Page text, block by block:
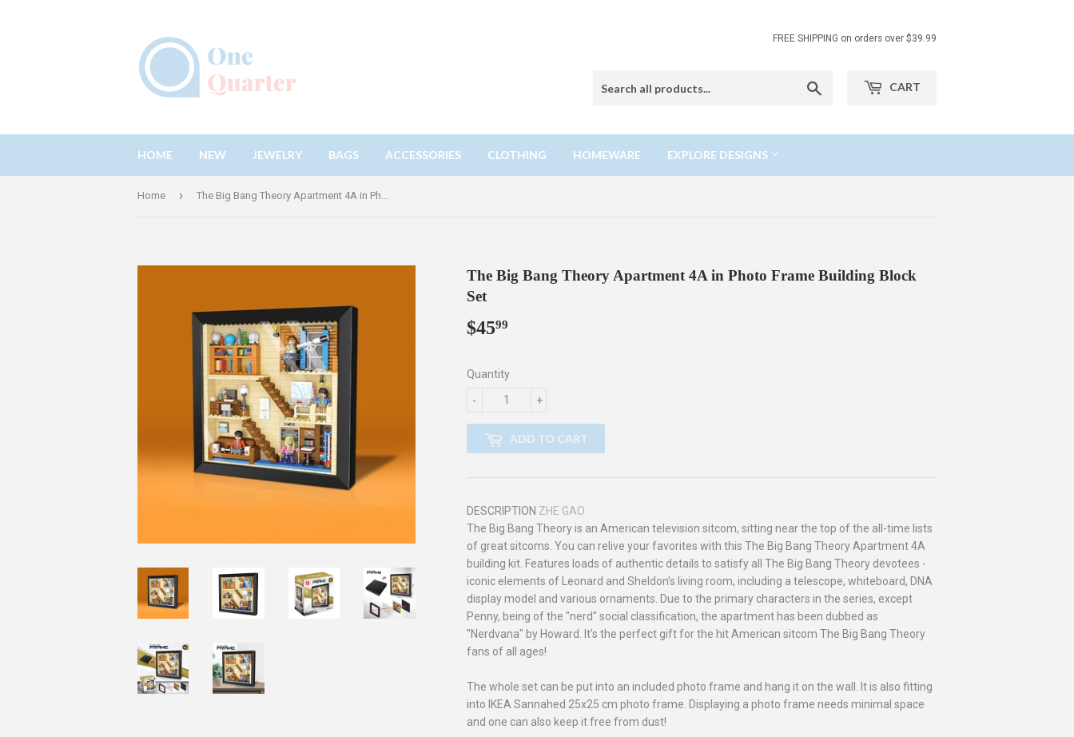
FREE SHIPPING on orders over $39.99
CART
HOME NEW JEWELRY BAGS ACCESSORIES CLOTHING HOMEWARE EXPLORE DESIGNS
Home › The Big Bang Theory Apartment 4A in Photo Frame Building Block Set
The Big Bang Theory Apartment 4A in Photo Frame Building Block
Set
$4599
Quantity
+
-
ADD TO CART
DESCRIPTION ZHE GAO
The Big Bang Theory is an American television sitcom, sitting near the top of the all-time lists
of great sitcoms. You can relive your favorites with this The Big Bang Theory Apartment 4A
building kit. Features loads of authentic details to satisfy all The Big Bang Theory devotees -
iconic elements of Leonard and Sheldon’s living room, including a telescope, whiteboard, DNA
display model and various ornaments. Due to the primary characters in the series, except
Penny, being of the "nerd" social classification, the apartment has been dubbed as
"Nerdvana" by Howard. It's the perfect gift for the hit American sitcom The Big Bang Theory
fans of all ages!
The whole set can be put into an included photo frame and hang it on the wall. It is also fitting
into IKEA Sannahed 25x25 cm photo frame. Displaying a photo frame needs minimal space
and one can also keep it free from dust!